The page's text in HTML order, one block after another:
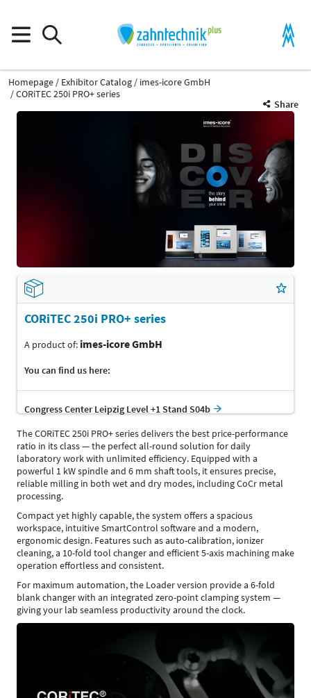
Homepage Exhibitor Catalog
imes-icore GmbH
CORiTEC 250i PRO+ series
Share
CORiTEC 250i PRO+ series
A product of: imes-icore GmbH
You can find us here:
Congress Center Leipzig Level +1 Stand S04b
The CORiTEC 250i PRO+ series delivers the best price-performance
ratio in its class — the perfect all-round solution for daily
laboratory work with unlimited efficiency. Equipped with a
powerful 1 kW spindle and 6 mm shaft tools, it ensures precise,
reliable milling in both wet and dry modes, including CoCr metal
processing.
Compact yet highly capable, the system offers a spacious
workspace, intuitive SmartControl software and a modern,
ergonomic design. Features such as auto-calibration, ionizer
cleaning, a 10-fold tool changer and efficient 5-axis machining make
operation effortless and consistent.
For maximum automation, the Loader version provide a 6-fold
blank changer with an integrated zero-point clamping system —
giving your lab seamless productivity around the clock.